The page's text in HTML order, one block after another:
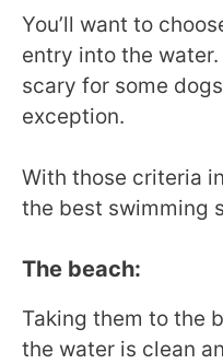
You’ll want to
entry into the
scary for some
exception.
With those criteria
the best swimming
The beach:
Taking them to the
the water is clean